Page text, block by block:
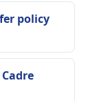
policy